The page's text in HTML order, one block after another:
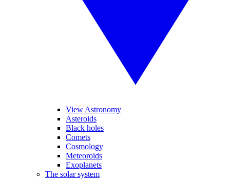
View Astronomy
Asteroids
Black holes
Comets
Cosmology
Meteoroids
Exoplanets
The solar system